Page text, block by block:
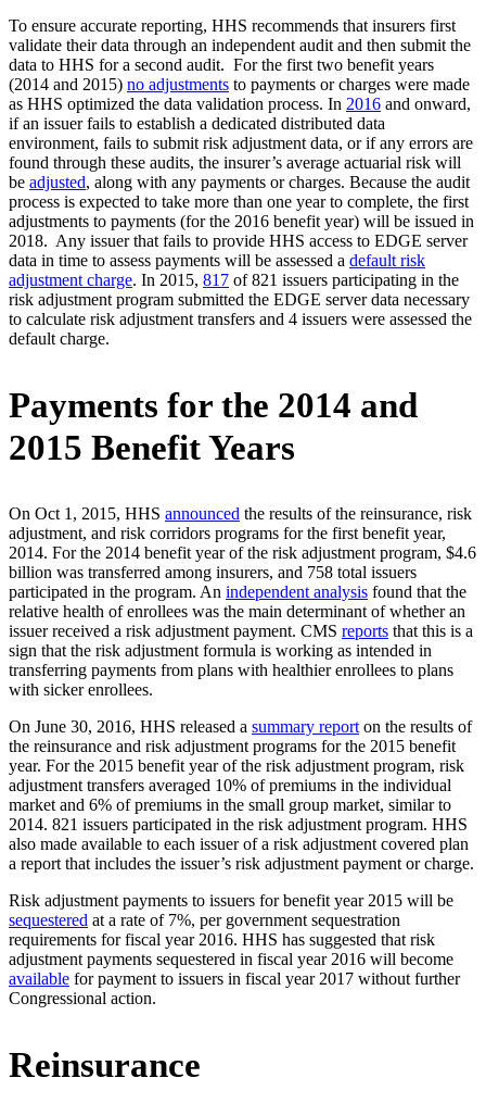
To ensure accurate reporting, HHS recommends that insurers first
validate their data through an independent audit and then submit the
data to HHS for a second audit. For the first two benefit years
(2014 and 2015) no adjustments to payments or charges were made
as HHS optimized the data validation process. In 2016 and onward,
if an issuer fails to establish a dedicated distributed data
environment, fails to submit risk adjustment data, or if any errors are
found through these audits, the insurer’s average actuarial risk will
be adjusted, along with any payments or charges. Because the audit
process is expected to take more than one year to complete, the first
adjustments to payments (for the 2016 benefit year) will be issued in
2018. Any issuer that fails to provide HHS access to EDGE server
data in time to assess payments will be assessed a default risk
adjustment charge. In 2015, 817 of 821 issuers participating in the
risk adjustment program submitted the EDGE server data necessary
to calculate risk adjustment transfers and 4 issuers were assessed the
default charge.
Payments for the 2014 and
2015 Benefit Years
On Oct 1, 2015, HHS announced the results of the reinsurance, risk
adjustment, and risk corridors programs for the first benefit year,
2014. For the 2014 benefit year of the risk adjustment program, $4.6
billion was transferred among insurers, and 758 total issuers
participated in the program. An independent analysis found that the
relative health of enrollees was the main determinant of whether an
issuer received a risk adjustment payment. CMS reports that this is a
sign that the risk adjustment formula is working as intended in
transferring payments from plans with healthier enrollees to plans
with sicker enrollees.
On June 30, 2016, HHS released a summary reporton the results of
the reinsurance and risk adjustment programs for the 2015 benefit
year. For the 2015 benefit year of the risk adjustment program, risk
adjustment transfers averaged 10% of premiums in the individual
market and 6% of premiums in the small group market, similar to
2014. 821 issuers participated in the risk adjustment program. HHS
also made available to each issuer of a risk adjustment covered plan
a report that includes the issuer’s risk adjustment payment or charge.
Risk adjustment payments to issuers for benefit year 2015 will be
sequestered at a rate of 7%, per government sequestration
requirements for fiscal year 2016. HHS has suggested that risk
adjustment payments sequestered in fiscal year 2016 will become
available for payment to issuers in fiscal year 2017 without further
Congressional action.
Reinsurance